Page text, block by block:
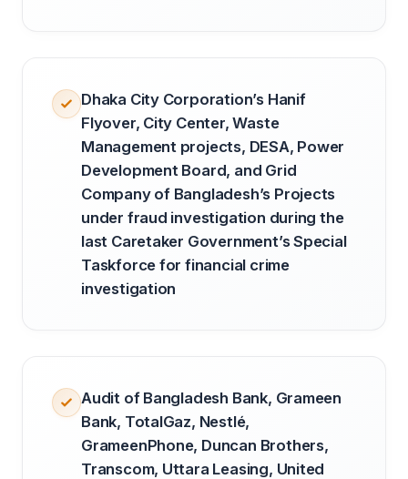
Dhaka City Corporation’s Hanif
Flyover, City Center, Waste
Management projects, DESA, Power
Development Board, and Grid
Company of Bangladesh’s Projects
under fraud investigation during the
last Caretaker Government’s Special
Taskforce for financial crime
investigation
Audit of Bangladesh Bank, Grameen
Bank, TotalGaz, Nestlé,
GrameenPhone, Duncan Brothers,
Transcom, Uttara Leasing, United